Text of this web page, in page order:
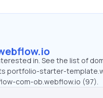
in. See the list of
portfolio-starter-
com-ob.webflow.io (97).